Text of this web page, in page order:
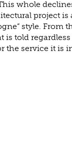
whole
project is
style. From
is told
the service it is